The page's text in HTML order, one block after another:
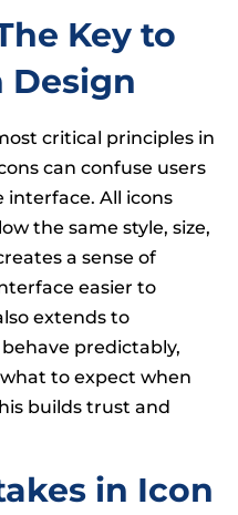
Key to
Design
critical principles in
can confuse users
All icons
the same style, size,
a sense of
easier to
extends to
predictably,
to expect when
builds trust and
in Icon